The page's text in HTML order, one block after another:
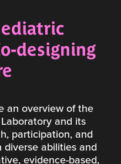
designing
an overview of the
Laboratory and its
participation, and
abilities and
evidence-based,